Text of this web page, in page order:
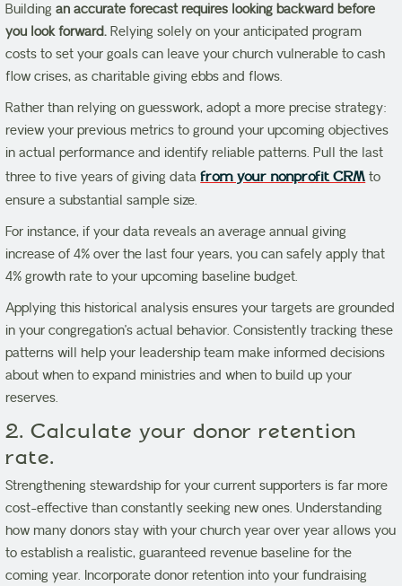
Buildingan accurate forecast requires looking backward before
you look forward.Relying solely on your anticipated program
costs to set your goals can leave your church vulnerable to cash
flow crises, as charitable giving ebbs and flows.
Rather than relying on guesswork, adopt a more precise strategy:
review your previous metrics to ground your upcoming objectives
in actual performance and identify reliable patterns. Pull the last
three to five years of giving datafrom your nonprofit CRM to
ensure a substantial sample size.
For instance, if your data reveals an average annual giving
increase of 4% over the last four years, you can safely apply that
4% growth rate to your upcoming baseline budget.
Applying this historical analysis ensures your targets are grounded
in your congregation’s actual behavior. Consistently tracking these
patterns will help your leadership team make informed decisions
about when to expand ministries and when to build up your
reserves.
2. Calculate your donor retention
rate.
Strengthening stewardship for your current supporters is far more
cost-effective than constantly seeking new ones. Understanding
how many donors stay with your church year over year allows you
to establish a realistic, guaranteed revenue baseline for the
coming year. Incorporate donor retention into your fundraising